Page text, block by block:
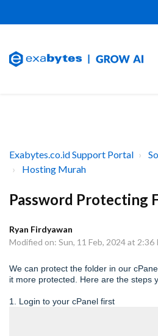
Exabytes.co.id Support Portal
Hosting Murah
Password Protecting
Ryan Firdyawan
Modified on: Sun, 11 Feb, 2024 at 2:36
We can protect the folder in our
it more protected. Here are the steps
1. Login to your cPanel first